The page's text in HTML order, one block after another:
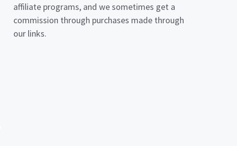
affiliate programs, and we sometimes get a
commission through purchases made through
our links.